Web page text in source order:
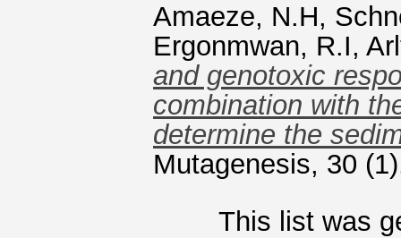
Amaeze, N.H,
Ergonmwan, R.I,
and genotoxic
combination with
determine the
Mutagenesis, 30
This list was